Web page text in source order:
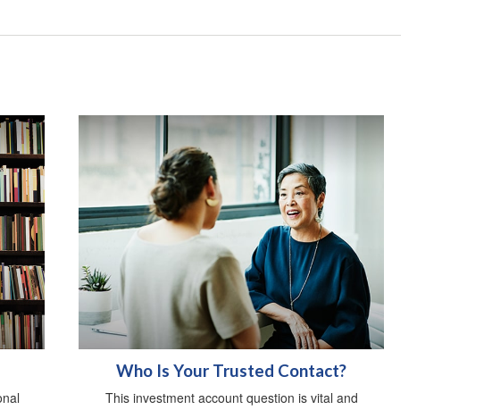
Who Is Your Trusted Contact?
This investment account question is vital and